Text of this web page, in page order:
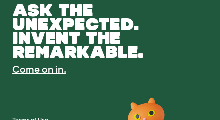
ASK THE
UNEXPECTED.
INVENT THE
REMARKABLE.
Come on in.